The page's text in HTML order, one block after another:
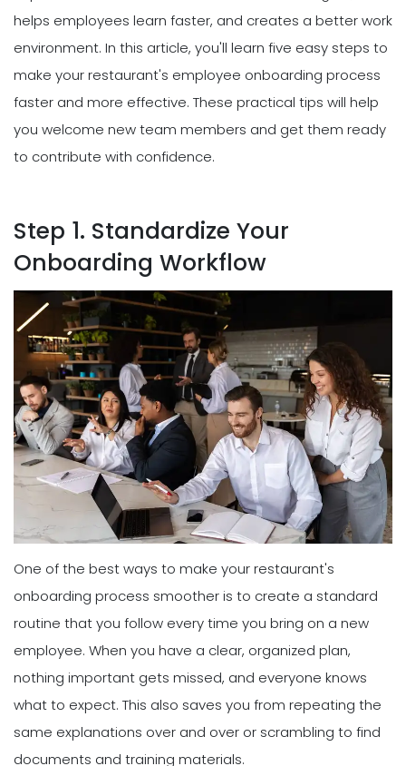
helps employees learn faster, and creates a better work
environment. In this article, you'll learn five easy steps to
make your restaurant's employee onboarding process
faster and more effective. These practical tips will help
you welcome new team members and get them ready
to contribute with confidence.
Step 1. Standardize Your
Onboarding Workflow
One of the best ways to make your restaurant's
onboarding process smoother is to create a standard
routine that you follow every time you bring on a new
employee. When you have a clear, organized plan,
nothing important gets missed, and everyone knows
what to expect. This also saves you from repeating the
same explanations over and over or scrambling to find
documents and training materials.